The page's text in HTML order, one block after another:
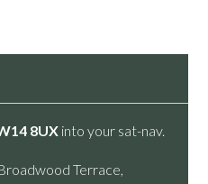
8UX into your sat-nav.
Terrace,